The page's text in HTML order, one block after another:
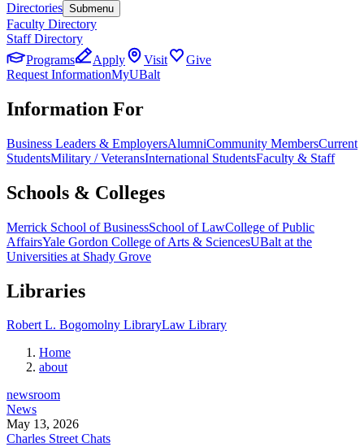
Directories Submenu
Faculty Directory
Staff Directory
Programs
Apply Visit
Give
Request InformationMyUBalt
Information For
Business Leaders & EmployersAlumniCommunity MembersCurrent
StudentsMilitary / VeteransInternational StudentsFaculty & Staff
Schools & Colleges
Merrick School of BusinessSchool of LawCollege of Public
AffairsYale Gordon College of Arts & SciencesUBalt at the
Universities at Shady Grove
Libraries
Robert L. Bogomolny LibraryLaw Library
Home
about
newsroom
News
May 13, 2026
Charles Street Chats